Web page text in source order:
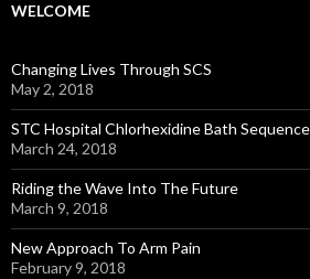
WELCOME
Changing Lives Through SCS
May 2, 2018
STC Hospital Chlorhexidine Bath Sequence
March 24, 2018
Riding the Wave Into The Future
March 9, 2018
New Approach To Arm Pain
February 9, 2018